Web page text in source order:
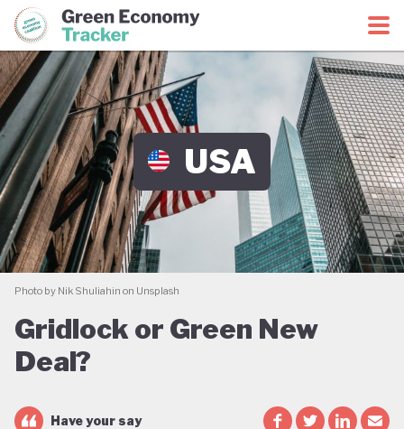
Green Economy CoalitionGreen Economy Tracker
USA
Photo by Nik Shuliahin on Unsplash
Gridlock or Green New
Deal?
Have your say